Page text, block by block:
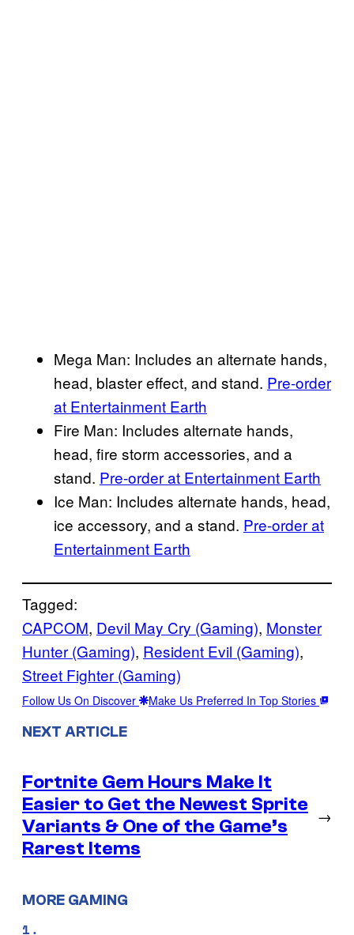
Mega Man: Includes an alternate hands,
head, blaster effect, and stand. Pre-order
at Entertainment Earth
Fire Man: Includes alternate hands,
head, fire storm accessories, and a
stand. Pre-order at Entertainment Earth
Ice Man: Includes alternate hands, head,
ice accessory, and a stand. Pre-order at
Entertainment Earth
Tagged:
CAPCOM, Devil May Cry (Gaming), Monster
Hunter (Gaming), Resident Evil (Gaming)
Street Fighter (Gaming)
Follow Us On Discover Make Us Preferred In Top Stories
NEXT ARTICLE
Fortnite Gem Hours Make It
Easier to Get the Newest Sprite
Variants & One of the Game’s
Rarest Items
→
MORE GAMING